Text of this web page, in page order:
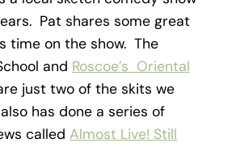
Pat shares some great
time on the show. The
and Roscoe’s Oriental
just two of the skits we
has done a series of
called Almost Live! Still